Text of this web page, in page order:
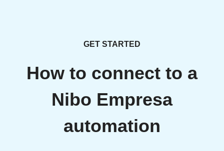
GET STARTED
How to connect to a
Nibo Empresa
automation